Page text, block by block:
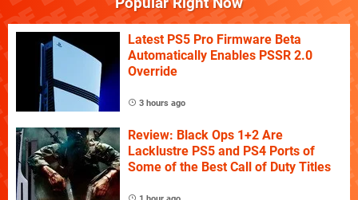
Latest PS5 Pro Firmware Beta
Automatically Enables PSSR 2.0
Override
3 hours ago
Review: Black Ops 1+2 Are
Lacklustre PS5 and PS4 Ports of
Some of the Best Call of Duty Titles